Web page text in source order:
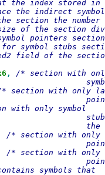
the index stored in
the indirect
section the
of the section
pointers
symbol stubs
field of the
,
/* section with
section with only
with only symbol
/* section with only
/* section with only
symbols that